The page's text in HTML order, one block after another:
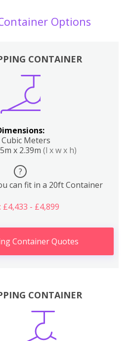
Options
CONTAINER
Meters
x 2.39m (l x w x h)
?
can fit in a 20ft Container
£4,433 - £4,899
Container Quotes
CONTAINER